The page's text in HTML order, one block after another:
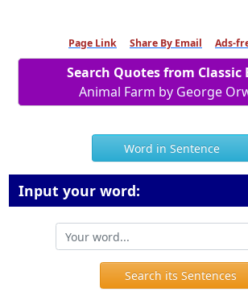
Page Link Share By Email Ads-
Search Quotes from Classic
Animal Farm by George
Word in Sentence
Input your word:
Search its Sentences